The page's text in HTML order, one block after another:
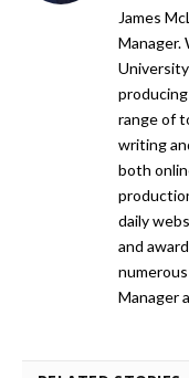
James
Manager.
range of
writing
both
daily
and
Manager